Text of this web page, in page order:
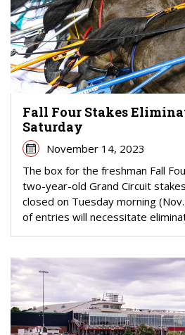
Fall Four Stakes
Saturday
November 14, 2023
The box for the freshman Fall
two-year-old Grand Circuit
closed on Tuesday morning
of entries will necessitate